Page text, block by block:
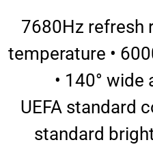
7680Hz refresh
temperature •
• 140° wide
UEFA standard
standard